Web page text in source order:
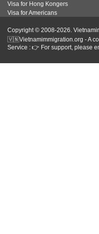
Visa for Hong Kongers
Visa for Americans
Copyright © 2008-2026.
🇻🇳Vietnamimmigration.org - A
Service : 👉 For support, please